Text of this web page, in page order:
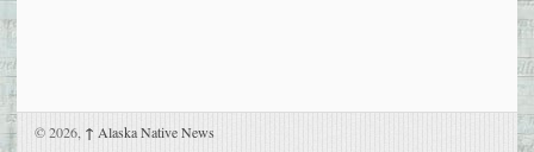
© 2026, ↑ Alaska Native News